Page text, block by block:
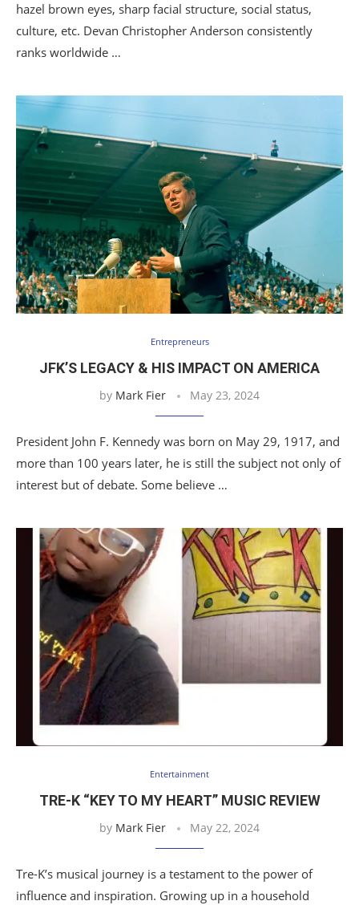
hazel brown eyes, sharp facial structure, social status,
culture, etc. Devan Christopher Anderson consistently
ranks worldwide …
Entrepreneurs
JFK’S LEGACY & HIS IMPACT ON AMERICA
by Mark Fier May 23, 2024
President John F. Kennedy was born on May 29, 1917, and
more than 100 years later, he is still the subject not only of
interest but of debate. Some believe …
Entertainment
TRE-K “KEY TO MY HEART” MUSIC REVIEW
by Mark Fier May 22, 2024
Tre-K’s musical journey is a testament to the power of
influence and inspiration. Growing up in a household